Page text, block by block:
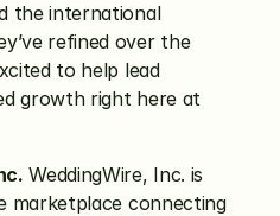
the international
refined over the
to help lead
growth right here at
WeddingWire, Inc. is
marketplace connecting